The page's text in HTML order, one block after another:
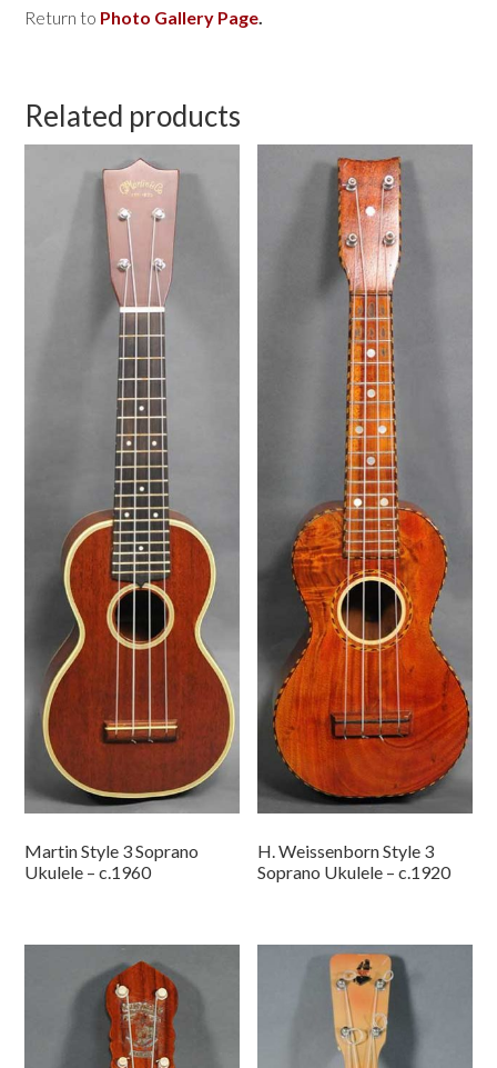
Return to Photo Gallery Page.
Related products
Martin Style 3 Soprano
Ukulele – c.1960
H. Weissenborn Style 3
Soprano Ukulele – c.1920